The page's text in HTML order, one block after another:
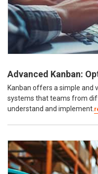
Advanced Kanban:
Kanban offers a simple and
systems that teams from
understand and implement.